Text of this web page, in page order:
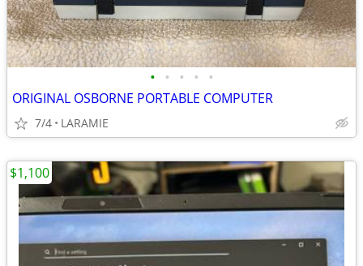
• • • • •
ORIGINAL OSBORNE PORTABLE COMPUTER
7/4 LARAMIE
$1,100